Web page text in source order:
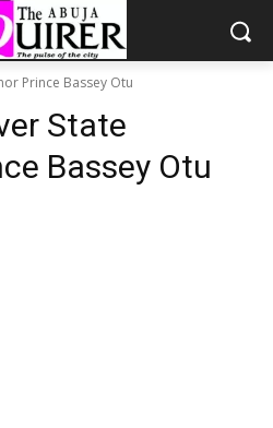
Prince Bassey Otu
State
Bassey Otu